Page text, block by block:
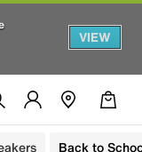
VIEW
Back to